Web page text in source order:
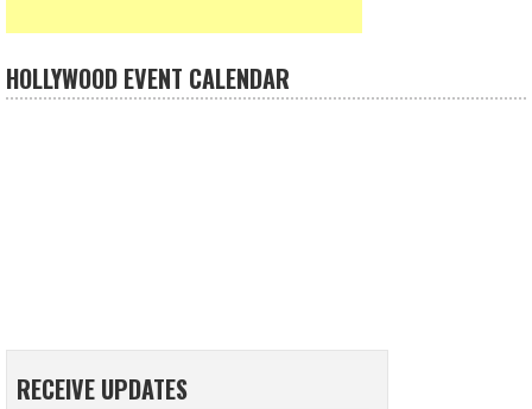
HOLLYWOOD EVENT CALENDAR
RECEIVE UPDATES